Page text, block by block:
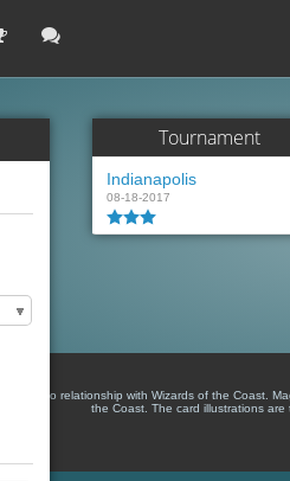
Tournament
Indianapolis
08-18-2017
There is no relationship with Wizards of the Coast.
the Coast. The card illustrations